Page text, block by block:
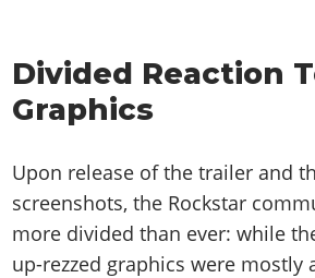
Videos
Artworks
Soundtrack & Music
Criminal Careers
Weekly Bonuses
Screenshots
Videos
Artworks
GTA IV: TLaD
GTA IV: TBoGT
Screenshots
Videos
Radio Stations
Screenshots
Videos
Artworks
Cheats Xbox
Cheats PC
Screenshots
Videos
Artworks
Divided Reaction
Graphics
Upon release of the trailer and
screenshots, the Rockstar
more divided than ever: while
up-rezzed graphics were mostly